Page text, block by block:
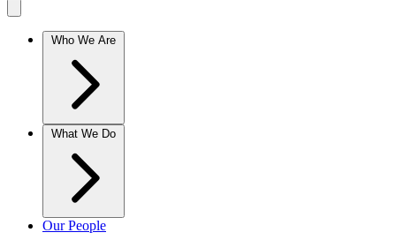
Who We Are
What We Do
Our People